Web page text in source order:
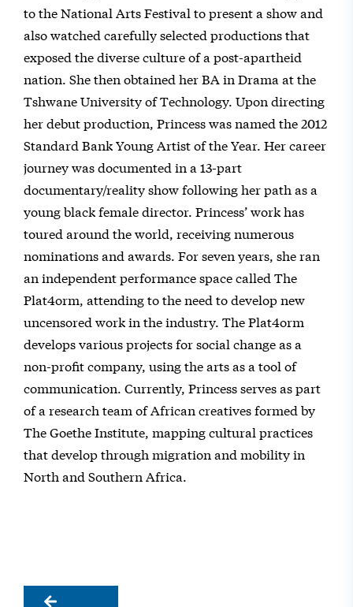
to the National Arts Festival to present a show and
also watched carefully selected productions that
exposed the diverse culture of a post-apartheid
nation. She then obtained her BA in Drama at the
Tshwane University of Technology. Upon directing
her debut production, Princess was named the 2012
Standard Bank Young Artist of the Year. Her career
journey was documented in a 13-part
documentary/reality show following her path as a
young black female director. Princess’ work has
toured around the world, receiving numerous
nominations and awards. For seven years, she ran
an independent performance space called The
Plat4orm, attending to the need to develop new
uncensored work in the industry. The Plat4orm
develops various projects for social change as a
non-profit company, using the arts as a tool of
communication. Currently, Princess serves as part
of a research team of African creatives formed by
The Goethe Institute, mapping cultural practices
that develop through migration and mobility in
North and Southern Africa.